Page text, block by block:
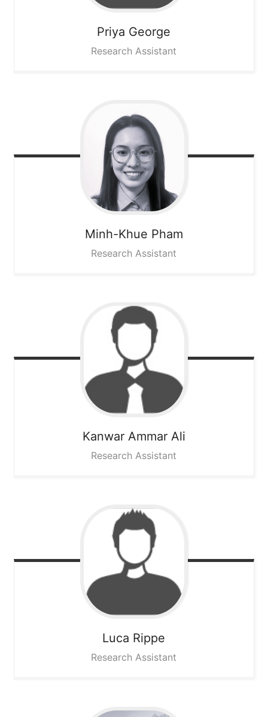
Priya George
Research Assistant
Minh-Khue Pham
Research Assistant
Kanwar Ammar Ali
Research Assistant
Luca Rippe
Research Assistant